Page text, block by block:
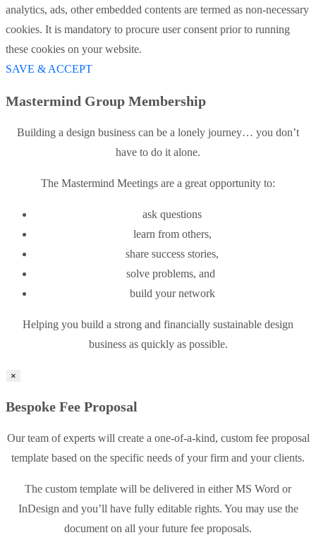
analytics, ads, other embedded contents are termed as non-necessary
cookies. It is mandatory to procure user consent prior to running
these cookies on your website.
SAVE & ACCEPT
Mastermind Group Membership
Building a design business can be a lonely journey… you don’t
have to do it alone.
The Mastermind Meetings are a great opportunity to:
ask questions
learn from others,
share success stories,
solve problems, and
build your network
Helping you build a strong and financially sustainable design
business as quickly as possible.
×
Bespoke Fee Proposal
Our team of experts will create a one-of-a-kind, custom fee proposal
template based on the specific needs of your firm and your clients.
The custom template will be delivered in either MS Word or
InDesign and you’ll have fully editable rights. You may use the
document on all your future fee proposals.